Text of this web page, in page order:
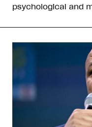
psychological and